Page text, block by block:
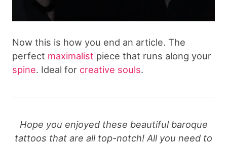
Now this is how you end an article. The
perfect maximalist piece that runs along your
spine. Ideal for creative souls.
Hope you enjoyed these beautiful baroque
tattoos that are all top-notch! All you need to